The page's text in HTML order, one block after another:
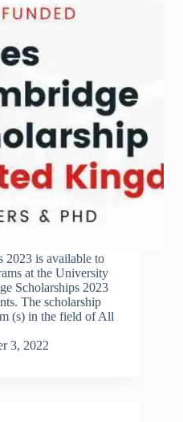
2023 is available to
at the University
Scholarships 2023
The scholarship
(s) in the field of All
3, 2022